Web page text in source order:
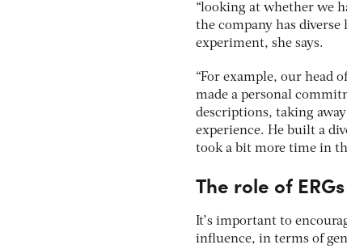
“looking at whether we
the company has
experiment, she says.
“For example, our head
made a personal
descriptions, taking
experience. He built a
took a bit more time in
The role of ERGs
It’s important to
influence, in terms of